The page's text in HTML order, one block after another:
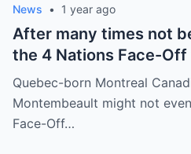
News • 1 year ago
After many times not
the 4 Nations Face-
goalkeeper Sam
shocking statement
relationship between
Quebec-born Montreal
Montembeault might not
Face-Off…